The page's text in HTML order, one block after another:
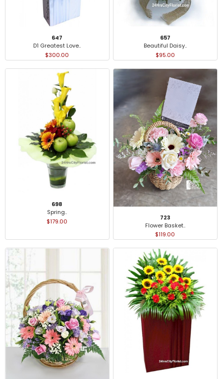
647
D1 Greatest Love..
$300.00
657
Beautiful Daisy..
$95.00
698
Spring..
$179.00
723
Flower Basket..
$119.00